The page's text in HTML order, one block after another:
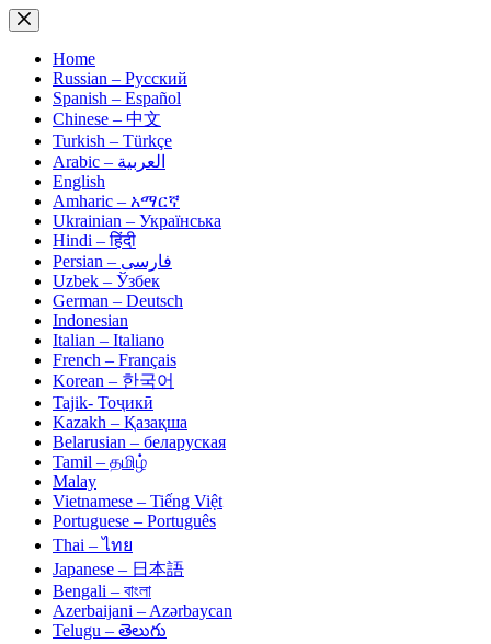
Skip
to
contentHome
Russian – Русский
Spanish – Español
Chinese – 中文
Turkish – Türkçe
Arabic – العربية
English
Amharic – አማርኛ
Ukrainian – Українська
Hindi – हिंदी
Persian – فارسی
Uzbek – Ўзбек
German – Deutsch
Indonesian
Italian – Italiano
French – Français
Korean – 한국어
Tajik- Тоҷикӣ
Kazakh – Қазақша
Belarusian – беларуская
Tamil – தமிழ்
Malay
Vietnamese – Tiếng Việt
Portuguese – Português
Thai – ไทย
Japanese – 日本語
Bengali – বাংলা
Azerbaijani – Azərbaycan
Telugu – తెలుగు